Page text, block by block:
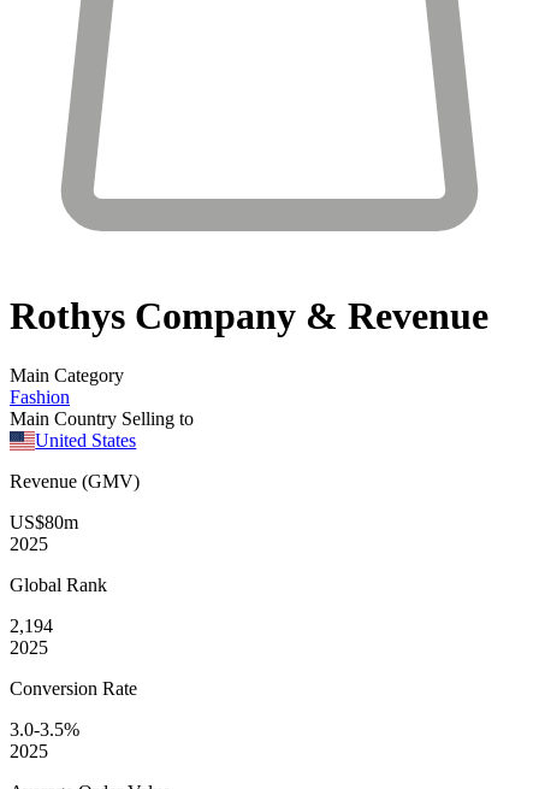
Rothys Company & Revenue
Main Category
Fashion
Main Country Selling to
United States
Revenue (GMV)
US$80m
2025
Global Rank
2,194
2025
Conversion Rate
3.0-3.5%
2025